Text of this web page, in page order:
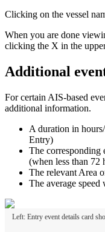
Clicking on the vessel
When you are done
clicking the X in the
Additional
For certain AIS-based
additional information.
A duration in hours/
Entry)
The corresponding
(when less than 72
The relevant Area
The average speed
Left: Entry event details card